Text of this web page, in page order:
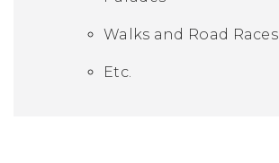
Walks and Road Races
Etc.